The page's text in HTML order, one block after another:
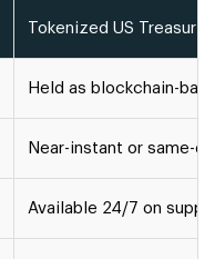
Tokenized US
Held as blockchain-
Near-instant or same-
Available 24/7 on